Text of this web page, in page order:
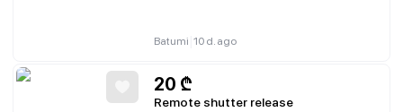
Batumi 10 d. ago
20 ₾
Remote shutter release